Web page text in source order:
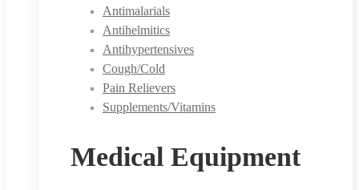
Antimalarials
Antihelmitics
Antihypertensives
Cough/Cold
Pain Relievers
Supplements/Vitamins
Medical Equipment